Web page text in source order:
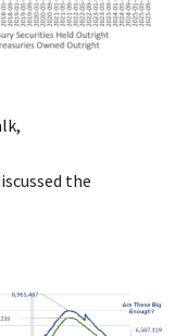
the